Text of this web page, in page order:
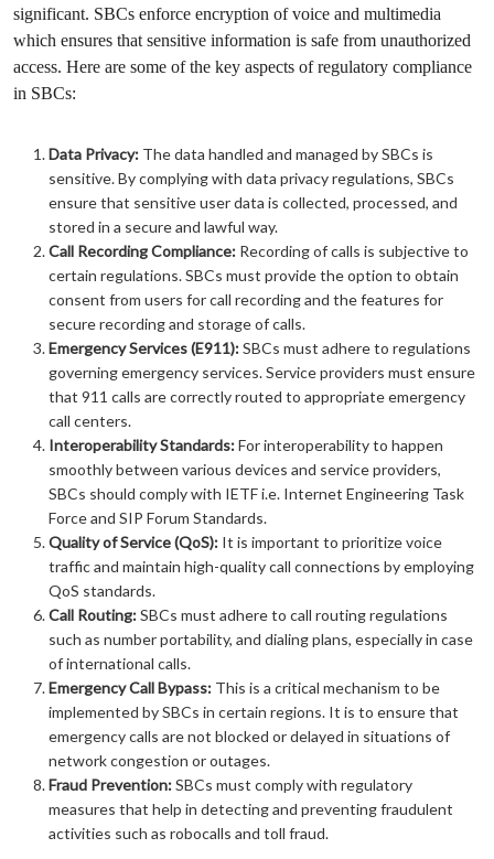
significant. SBCs enforce encryption of voice and multimedia
which ensures that sensitive information is safe from unauthorized
access. Here are some of the key aspects of regulatory compliance
in SBCs:
Data Privacy: The data handled and managed by SBCs is
sensitive. By complying with data privacy regulations, SBCs
ensure that sensitive user data is collected, processed, and
stored in a secure and lawful way.
Call Recording Compliance: Recording of calls is subjective to
certain regulations. SBCs must provide the option to obtain
consent from users for call recording and the features for
secure recording and storage of calls.
Emergency Services (E911):SBCs must adhere to regulations
governing emergency services. Service providers must ensure
that 911 calls are correctly routed to appropriate emergency
call centers.
Interoperability Standards:For interoperability to happen
smoothly between various devices and service providers,
SBCs should comply with IETF i.e. Internet Engineering Task
Force and SIP Forum Standards.
Quality of Service (QoS): It is important to prioritize voice
traffic and maintain high-quality call connections by employing
QoS standards.
Call Routing:SBCs must adhere to call routing regulations
such as number portability, and dialing plans, especially in case
of international calls.
Emergency Call Bypass: This is a critical mechanism to be
implemented by SBCs in certain regions. It is to ensure that
emergency calls are not blocked or delayed in situations of
network congestion or outages.
Fraud Prevention:SBCs must comply with regulatory
measures that help in detecting and preventing fraudulent
activities such as robocalls and toll fraud.